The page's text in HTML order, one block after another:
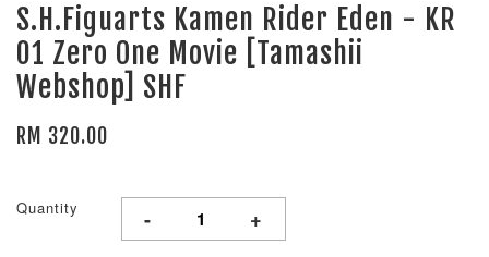
S.H.Figuarts Kamen Rider Eden - KR
01 Zero One Movie [Tamashii
Webshop] SHF
RM 320.00
Quantity - +